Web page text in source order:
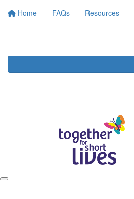
Home FAQs Resources